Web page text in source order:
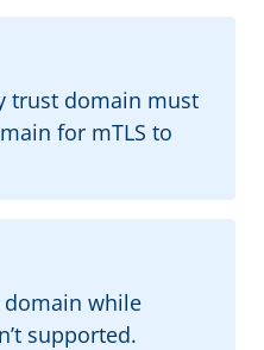
trust domain must
for mTLS to
domain while
supported.